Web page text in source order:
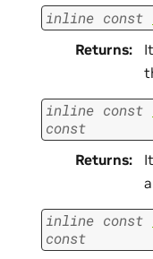
inline const
Returns:
inline const
const
Returns:
inline const
const